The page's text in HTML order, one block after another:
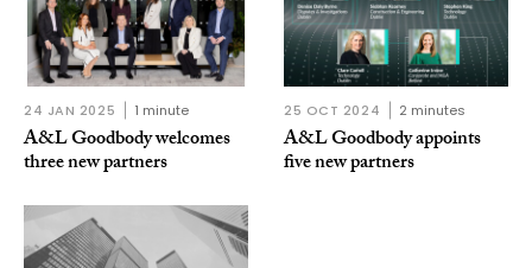
24 JAN 2025 1 minute
A&L Goodbody welcomes
three new partners
25 OCT 2024 2 minutes
A&L Goodbody appoints
five new partners